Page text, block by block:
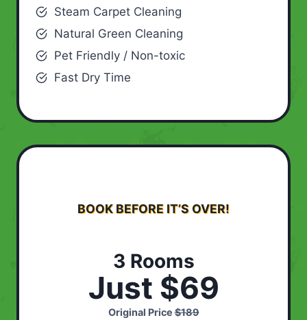
Steam Carpet Cleaning
Natural Green Cleaning
Pet Friendly / Non-toxic
Fast Dry Time
BOOK BEFORE IT’S OVER!
3 Rooms
Just $69
Original Price$189